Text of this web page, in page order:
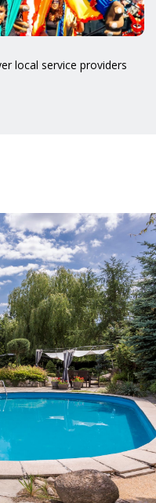
local service providers